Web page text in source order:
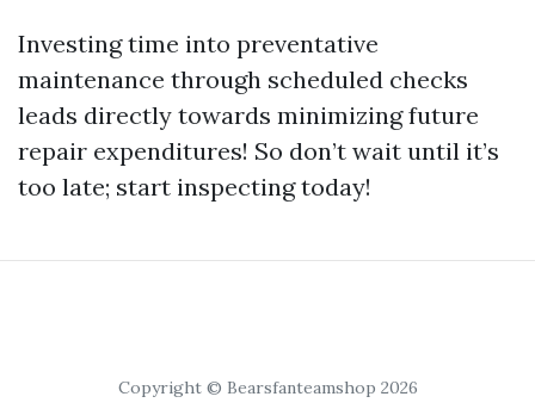
Investing time into preventative
maintenance through scheduled checks
leads directly towards minimizing future
repair expenditures! So don’t wait until it’s
too late; start inspecting today!
Copyright © Bearsfanteamshop 2026